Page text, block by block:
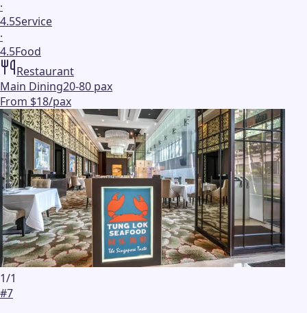
·
4.5Service
·
4.5Food
Restaurant
Main Dining20-80 pax
From $18/pax
1/1
#7